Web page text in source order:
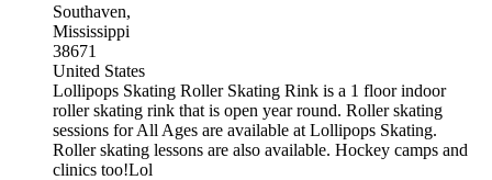
Southaven
Mississippi
38671
United States
Lollipops Skating Roller Skating Rink is a 1 floor indoor
roller skating rink that is open year round. Roller skating
sessions for All Ages are available at Lollipops Skating.
Roller skating lessons are also available. Hockey camps and
clinics too!Lol